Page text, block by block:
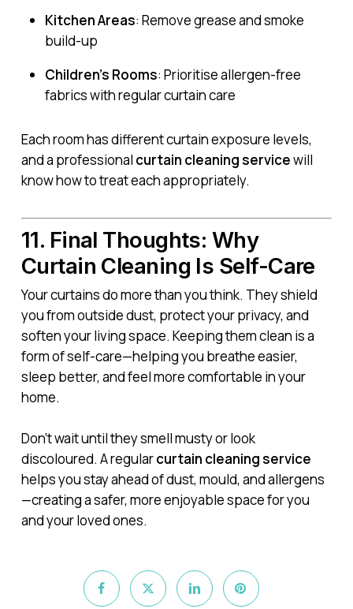
Kitchen Areas: Remove grease and smoke
build-up
Children’s Rooms: Prioritise allergen-free
fabrics with regular curtain care
Each room has different curtain exposure levels,
and a professional curtain cleaning servicewill
know how to treat each appropriately.
11. Final Thoughts: Why
Curtain Cleaning Is Self-Care
Your curtains do more than you think. They shield
you from outside dust, protect your privacy, and
soften your living space. Keeping them clean is a
form of self-care—helping you breathe easier,
sleep better, and feel more comfortable in your
home.
Don’t wait until they smell musty or look
discoloured. A regularcurtain cleaning service
helps you stay ahead of dust, mould, and allergens
—creating a safer, more enjoyable space for you
and your loved ones.